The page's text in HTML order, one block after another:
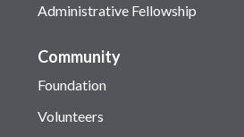
Administrative Fellowship
Community
Foundation
Volunteers